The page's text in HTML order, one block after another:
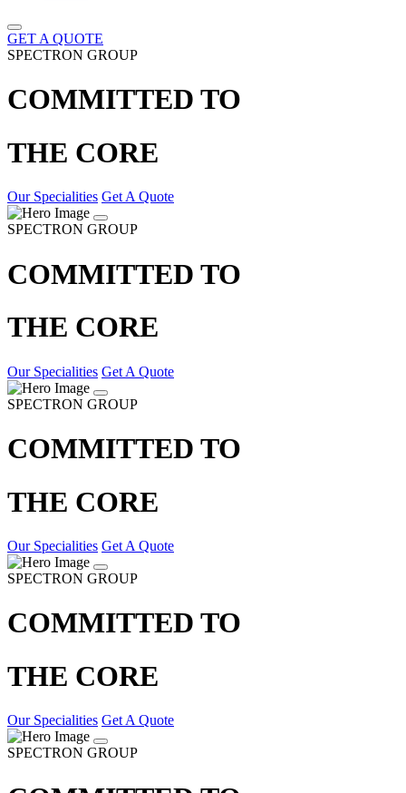
GET A QUOTE
SPECTRON GROUP
COMMITTED TO
THE CORE
Our Specialities Get A Quote
SPECTRON GROUP
COMMITTED TO
THE CORE
Our Specialities Get A Quote
SPECTRON GROUP
COMMITTED TO
THE CORE
Our Specialities Get A Quote
SPECTRON GROUP
COMMITTED TO
THE CORE
Our Specialities Get A Quote
SPECTRON GROUP